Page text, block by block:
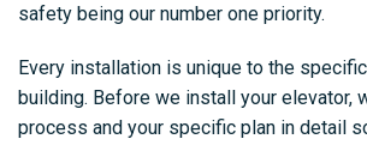
safety being our number one priority.
Every installation is unique to the
building. Before we install your elevator,
process and your specific plan in detail